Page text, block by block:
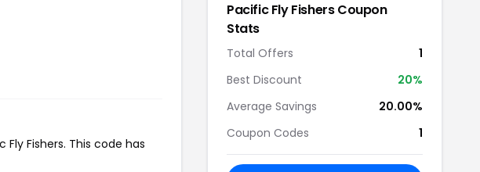
Fishers. This code has
Pacific Fly Fishers Coupon
Stats
Total Offers
1
Best Discount
20%
Average Savings
20.00%
Coupon Codes
1